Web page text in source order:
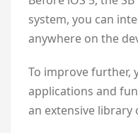
system, you can
anywhere on the
To improve further,
applications and
an extensive